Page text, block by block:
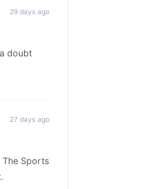
29 days ago
doubt
27 days ago
Sports